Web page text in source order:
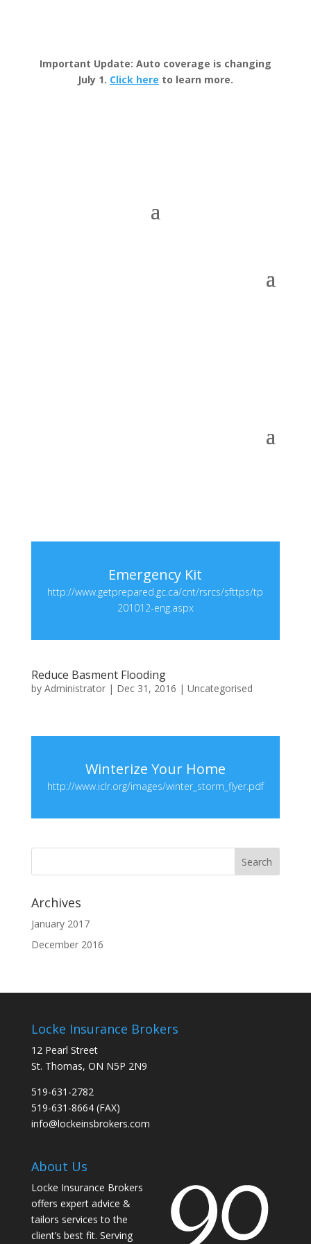
Important Update: Auto coverage is changing
July 1. Click here to learn more.
Emergency Kit
http://www.getprepared.gc.ca/cnt/rsrcs/sfttps/tp
201012-eng.aspx
Reduce Basment Flooding
by Administrator| Dec 31, 2016 | Uncategorised
Winterize Your Home
http://www.iclr.org/images/winter_storm_flyer.pdf
Archives
January 2017
December 2016
Locke Insurance Brokers
12 Pearl Street
St. Thomas, ON N5P 2N9
519-631-2782
519-631-8664 (FAX)
info@lockeinsbrokers.com
About Us
Locke Insurance Brokers
offers expert advice &
tailors services to the
client’s best fit. Serving